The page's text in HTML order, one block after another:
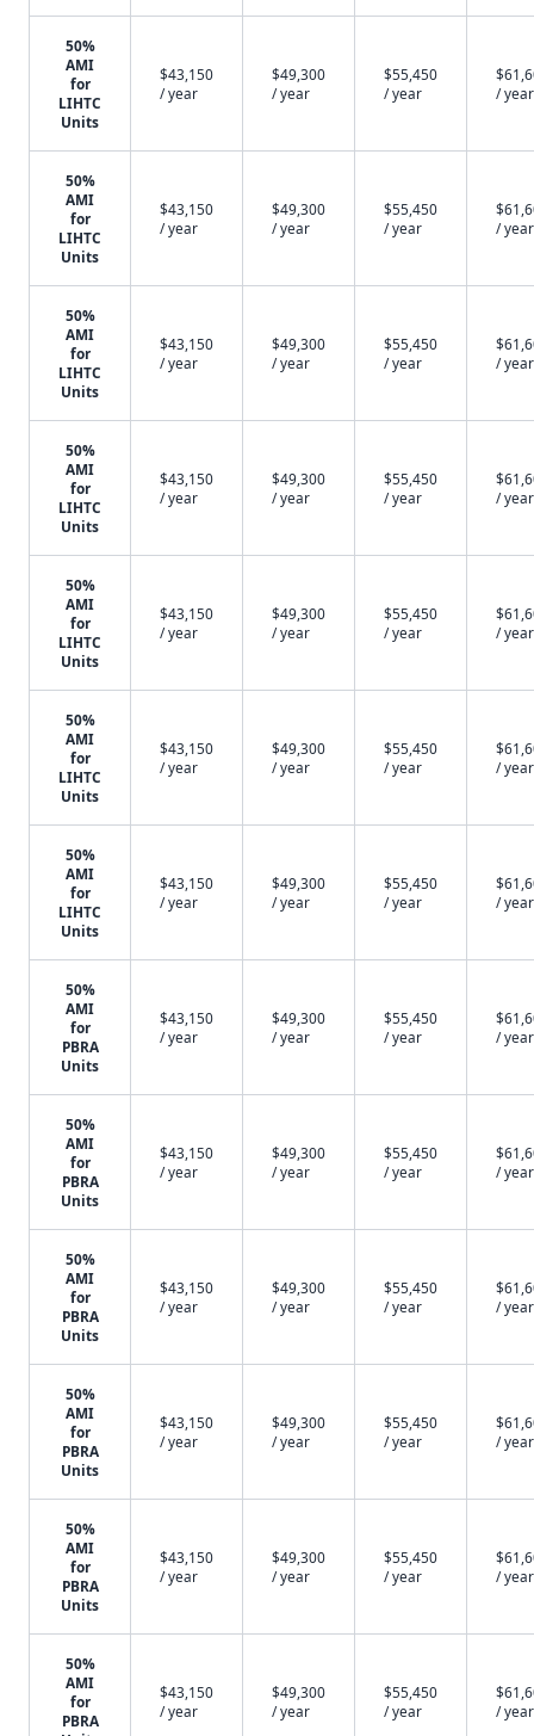
50%
AMI
for
LIHTC
Units
$43,150
/ year
$49,300
/ year
$55,450
/ year
/ year
50%
AMI
for
LIHTC
Units
$43,150
/ year
$49,300
/ year
$55,450
/ year
/ year
50%
AMI
for
LIHTC
Units
$43,150
/ year
$49,300
/ year
$55,450
/ year
/ year
50%
AMI
for
LIHTC
Units
$43,150
/ year
$49,300
/ year
$55,450
/ year
/ year
50%
AMI
for
LIHTC
Units
$43,150
/ year
$49,300
/ year
$55,450
/ year
/ year
50%
AMI
for
LIHTC
Units
$43,150
/ year
$49,300
/ year
$55,450
/ year
/ year
50%
AMI
for
LIHTC
Units
$43,150
/ year
$49,300
/ year
$55,450
/ year
/ year
50%
AMI
for
PBRA
Units
$43,150
/ year
$49,300
/ year
$55,450
/ year
/ year
50%
AMI
for
PBRA
Units
$43,150
/ year
$49,300
/ year
$55,450
/ year
/ year
50%
AMI
for
PBRA
Units
$43,150
/ year
$49,300
/ year
$55,450
/ year
/ year
50%
AMI
for
PBRA
Units
$43,150
/ year
$49,300
/ year
$55,450
/ year
/ year
50%
AMI
for
PBRA
Units
$43,150
/ year
$49,300
/ year
$55,450
/ year
/ year
50%
AMI
for
PBRA
$43,150
/ year
$49,300
/ year
$55,450
/ year
/ year